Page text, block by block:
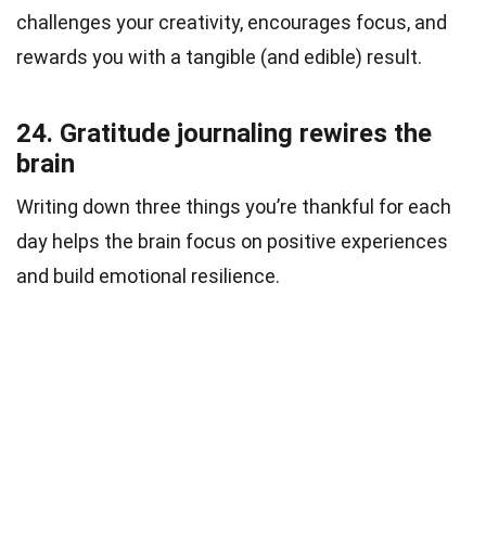
challenges your creativity, encourages focus, and
rewards you with a tangible (and edible) result.
24. Gratitude journaling rewires the
brain
Writing down three things you’re thankful for each
day helps the brain focus on positive experiences
and build emotional resilience.